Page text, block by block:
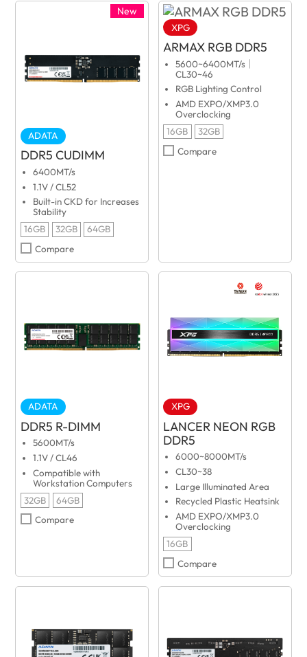
New
ADATA
DDR5 CUDIMM
6400MT/s
1.1V / CL52
Built-in CKD for Increases
Stability
16GB
32GB
64GB
Compare
XPG
ARMAX RGB DDR5
5600~6400MT/s｜
CL30~46
RGB Lighting Control
AMD EXPO/XMP3.0
Overclocking
16GB
32GB
Compare
ADATA
DDR5 R-DIMM
5600MT/s
1.1V / CL46
Compatible with
Workstation Computers
32GB
64GB
Compare
XPG
LANCER NEON RGB
DDR5
6000~8000MT/s
CL30~38
Large Illuminated Area
Recycled Plastic Heatsink
AMD EXPO/XMP3.0
Overclocking
16GB
Compare